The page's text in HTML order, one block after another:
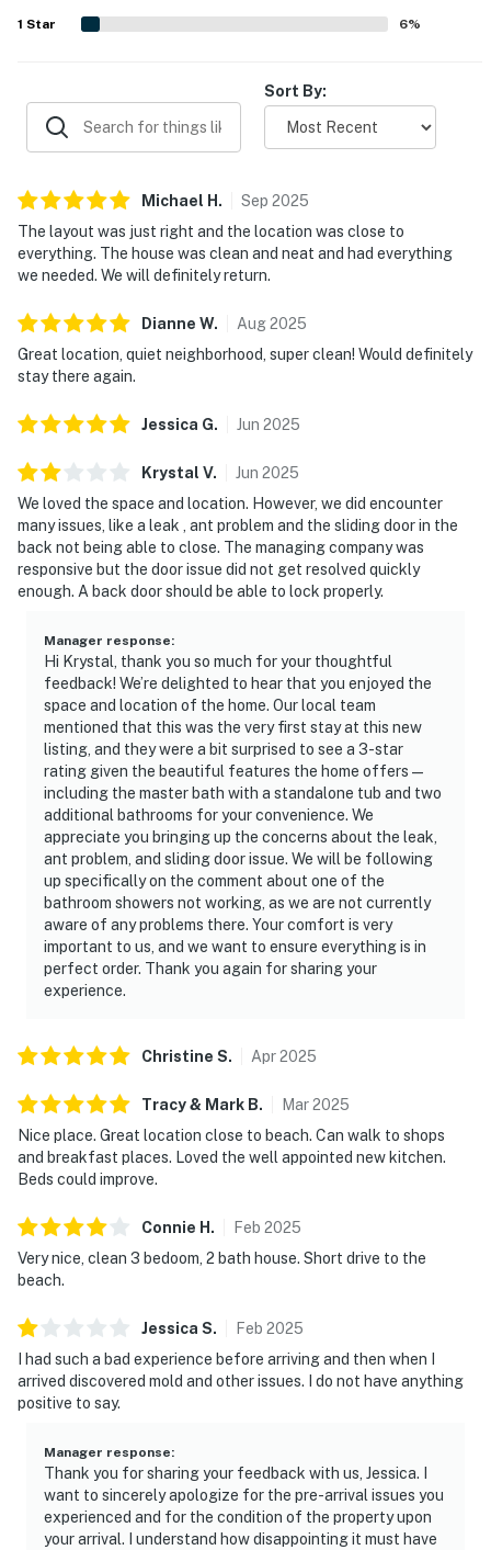
many guests to return.
1 Star 6%
Sort By:
Michael H . Sep 2025
The layout was just right and the location was close to
everything. The house was clean and neat and had everything
we needed. We will definitely return.
Dianne W. Aug2025
Great location, quiet neighborhood, super clean! Would definitely
stay there again.
Jessica G. Jun 2025
Krystal V. Jun 2025
We loved the space and location. However, we did encounter
many issues, like a leak , ant problem and the sliding door in the
back not being able to close. The managing company was
responsive but the door issue did not get resolved quickly
enough. A back door should be able to lock properly.
Manager response:
Hi Krystal, thank you so much for your thoughtful
feedback! We’re delighted to hear that you enjoyed the
space and location of the home. Our local team
mentioned that this was the very first stay at this new
listing, and they were a bit surprised to see a 3-star
rating given the beautiful features the home offers—
including the master bath with a standalone tub and two
additional bathrooms for your convenience. We
appreciate you bringing up the concerns about the leak,
ant problem, and sliding door issue. We will be following
up specifically on the comment about one of the
bathroom showers not working, as we are not currently
aware of any problems there. Your comfort is very
important to us, and we want to ensure everything is in
perfect order. Thank you again for sharing your
experience.
Christine S. Apr2025
Tracy & Mark B. Mar2025
Nice place. Great location close to beach. Can walk to shops
and breakfast places. Loved the well appointed new kitchen.
Beds could improve.
Connie H . Feb 2025
Very nice, clean 3 bedoom, 2 bath house. Short drive to the
beach.
Jessica S. Feb 2025
I had such a bad experience before arriving and then when I
arrived discovered mold and other issues. I do not have anything
positive to say.
Manager response:
Thank you for sharing your feedback with us, Jessica. I
want to sincerely apologize for the pre-arrival issues you
experienced and for the condition of the property upon
your arrival. I understand how disappointing it must have